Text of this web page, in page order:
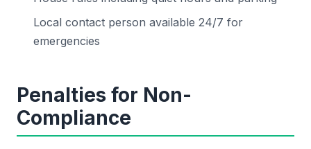
Local contact person available 24/7 for
emergencies
Penalties for Non-
Compliance